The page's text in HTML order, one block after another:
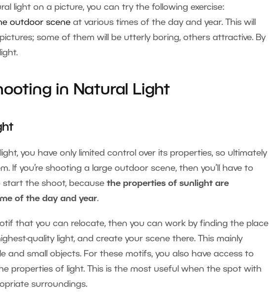
light on a picture, you can try the following exercise:
outdoor scene at various times of the day and year. This will
some of them will be utterly boring, others attractive. By
in Natural Light
you have only limited control over its properties, so ultimately
If you’re shooting a large outdoor scene, then you’ll have to
start the shoot, because the properties of sunlight are
of the day and year.
that you can relocate, then you can work by finding the place
quality light, and create your scene there. This mainly
and small objects. For these motifs, you also have access to
properties of light. This is the most useful when the spot with
surroundings.